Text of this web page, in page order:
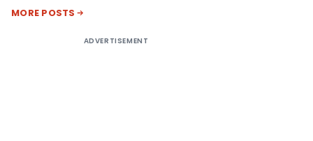
MORE POSTS
ADVERTISEMENT